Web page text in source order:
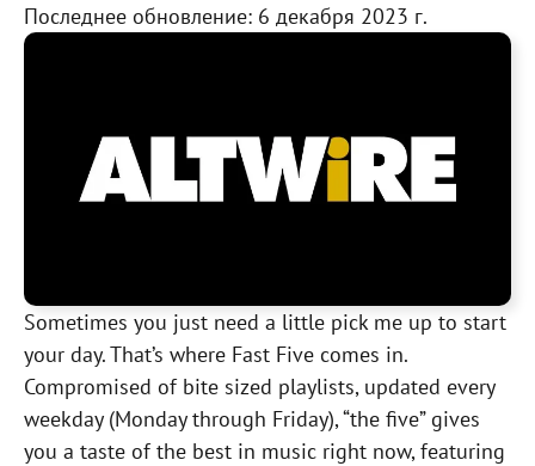
Последнее обновление: 6 декабря 2023 г.
Sometimes you just need a little pick me up to start
your day. That’s where Fast Five comes in.
Compromised of bite sized playlists, updated every
weekday (Monday through Friday), “the five” gives
you a taste of the best in music right now, featuring